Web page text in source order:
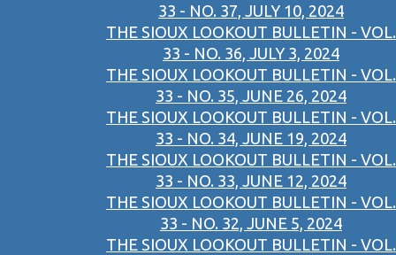
33 - NO. 37, JULY 10, 2024
THE SIOUX LOOKOUT BULLETIN - VOL.
33 - NO. 36, JULY 3, 2024
THE SIOUX LOOKOUT BULLETIN - VOL.
33 - NO. 35, JUNE 26, 2024
THE SIOUX LOOKOUT BULLETIN - VOL.
33 - NO. 34, JUNE 19, 2024
THE SIOUX LOOKOUT BULLETIN - VOL.
33 - NO. 33, JUNE 12, 2024
THE SIOUX LOOKOUT BULLETIN - VOL.
33 - NO. 32, JUNE 5, 2024
THE SIOUX LOOKOUT BULLETIN - VOL.